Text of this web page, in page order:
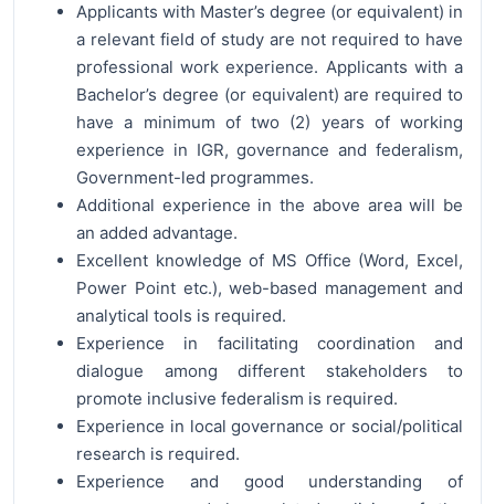
Applicants with Master’s degree (or equivalent) in
a relevant field of study are not required to have
professional work experience. Applicants with a
Bachelor’s degree (or equivalent) are required to
have a minimum of two (2) years of working
experience in IGR, governance and federalism,
Government-led programmes.
Additional experience in the above area will be
an added advantage.
Excellent knowledge of MS Office (Word, Excel,
Power Point etc.), web-based management and
analytical tools is required.
Experience in facilitating coordination and
dialogue among different stakeholders to
promote inclusive federalism is required.
Experience in local governance or social/political
research is required.
Experience and good understanding of